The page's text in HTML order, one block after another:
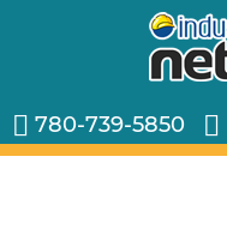
780-739-5850